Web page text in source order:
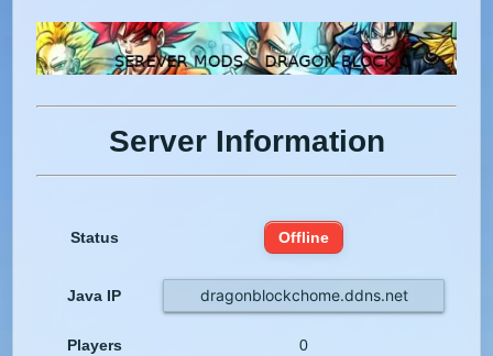
Server Information
Status Offline
Java IP dragonblockchome.ddns.net
Players 0